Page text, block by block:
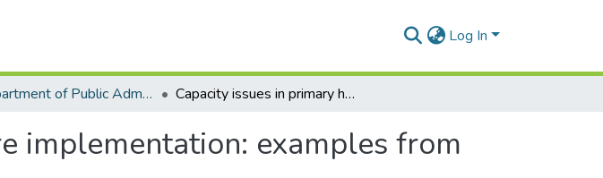
Log In
Department of Public Administration and Health Service Management Capacity issues in primary health care implementation: examples from Ghana
implementation: examples from